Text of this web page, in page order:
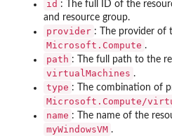
id : The full ID of the
and resource group.
provider : The provider of
Microsoft.Compute .
path : The full path to the
virtualMachines .
type : The combination of
Microsoft.Compute/
name : The name of the
myWindowsVM .